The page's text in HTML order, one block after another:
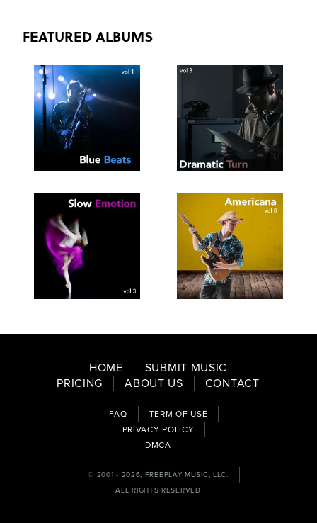
FEATURED ALBUMS
TRACKLIST
SAVE
PLAYLIST
SEE
TRACKLIST
SAVE
SEE
TRACKLIST
PLAYLIST
SEE
TRACKLIST
SAVE
PLAYLIST
HOME
SUBMIT MUSIC
PRICING
ABOUT US CONTACT
FAQ
TERM OF USE
PRIVACY POLICY
DMCA
© 2001 - 2026, FREEPLAY MUSIC, LLC.
ALL RIGHTS RESERVED